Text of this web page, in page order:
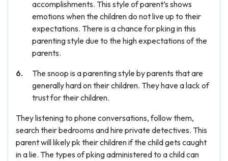
accomplishments. This style of parent’s shows
emotions when the children do not live up to their
expectations. There is a chance for pking in this
parenting style due to the high expectations of the
parents.
The snoop is a parenting style by parents that are
generally hard on their children. They have a lack of
trust for their children.
They listening to phone conversations, follow them,
search their bedrooms and hire private detectives. This
parent will likely pk their children if the child gets caught
in a lie. The types of pking administered to a child can